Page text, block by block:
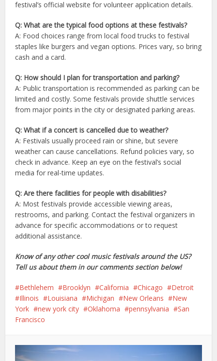
festival’s official website for volunteer application details.
Q: What are the typical food options at these festivals?
A: Food choices range from local food trucks to festival
staples like burgers and vegan options. Prices vary, so bring
cash and a card.
Q: How should I plan for transportation and parking?
A: Public transportation is recommended as parking can be
limited and costly. Some festivals provide shuttle services
from major points in the city or designated parking areas.
Q: What if a concert is cancelled due to weather?
A: Festivals usually proceed rain or shine, but severe
weather can cause cancellations. Refund policies vary, so
check in advance. Keep an eye on the festival’s social
media for real-time updates.
Q: Are there facilities for people with disabilities?
A: Most festivals provide accessible viewing areas,
restrooms, and parking. Contact the festival organizers in
advance for specific accommodations or to request
additional assistance.
Know of any other cool music festivals around the US?
Tell us about them in our comments section below!
Bethlehem Brooklyn California Chicago
Detroit
Illinois
Louisiana Michigan New Orleans
New
York
new york city Oklahoma pennsylvania
San
Francisco